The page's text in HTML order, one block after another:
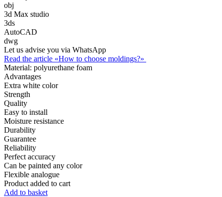
obj
3d Max studio
3ds
AutoCAD
dwg
Let us advise you via WhatsApp
Read the article «How to choose moldings?»
Material: polyurethane foam
Advantages
Extra white color
Strength
Quality
Easy to install
Moisture resistance
Durability
Guarantee
Reliability
Perfect accuracy
Can be painted any color
Flexible analogue
Product added to cart
Add to basket